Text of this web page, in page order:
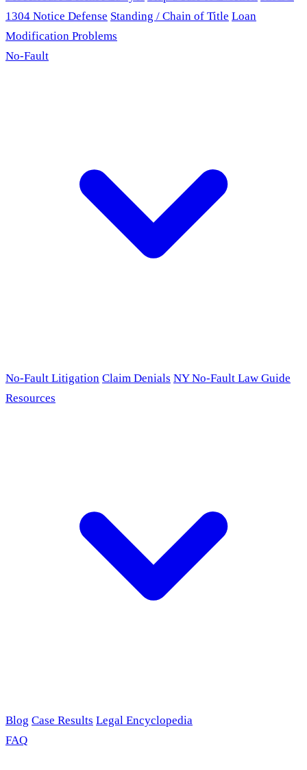
1304 Notice Defense Standing / Chain of Title Loan
Modification Problems
No-Fault
No-Fault Litigation Claim Denials NY No-Fault Law Guide
Resources
Blog Case Results Legal Encyclopedia
FAQ